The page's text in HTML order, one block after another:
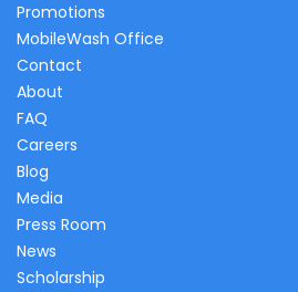
Promotions
MobileWash Office
Contact
About
FAQ
Careers
Blog
Media
Press Room
News
Scholarship